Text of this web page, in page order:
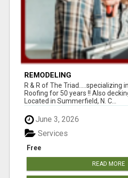
REMODELING
R & R of The Triad.....specializing
Roofing for 50 years !! Also
Located in Summerfield, N. C...
June 3, 2026
Free
Services
READ MORE